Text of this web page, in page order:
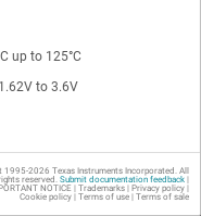
up to 125°C
to 3.6V
swap with OTA updates
1995-2026 Texas Instruments Incorporated. All
reserved. Submit documentation feedback|
NOTICE | Trademarks| Privacy policy|
Cookie policy| Terms of use| Terms of sale